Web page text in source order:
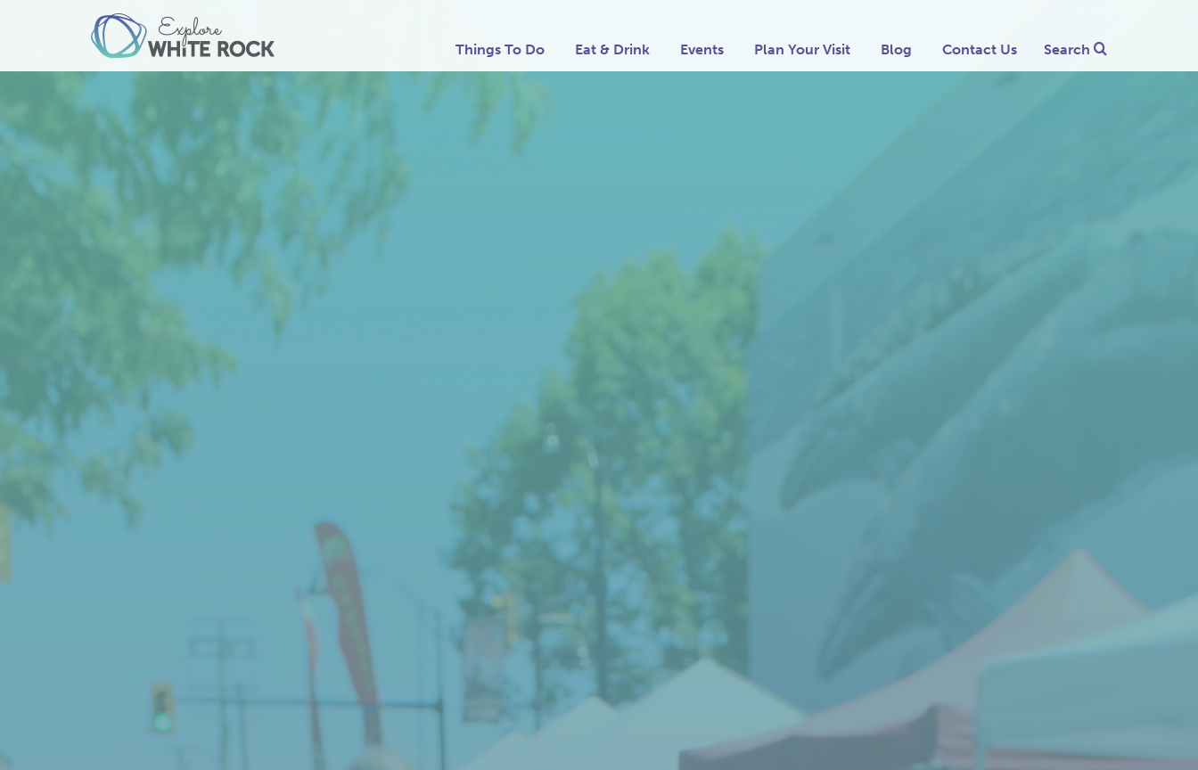
Things To Do Eat & Drink Events Plan Your Visit Blog Contact Us Search